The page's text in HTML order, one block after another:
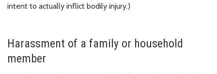
intent to actually inflict bodily injury.)
Harassment of a family or household
member